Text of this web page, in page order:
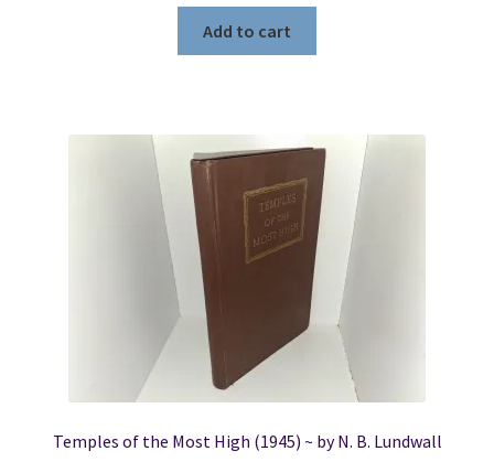
Add to cart
Temples of the Most High (1945) ~ by N. B. Lundwall